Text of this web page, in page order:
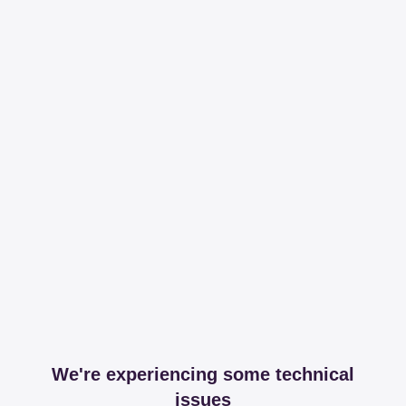
We're experiencing some technical
issues